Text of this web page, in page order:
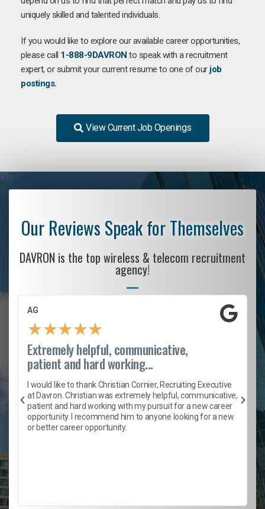
uniquely skilled and talented individuals.
If you would like to explore our available career opportunities,
please call 1-888-9DAVRON to speak with a recruitment
expert, or submit your current resume to one of our job
postings.
View Current Job Openings
Our Reviews Speak for Themselves
DAVRON is the top wireless & telecom recruitment
agency!
AG
★★★★★
Extremely helpful, communicative,
patient and hard working...
I would like to thank Christian Cornier, Recruiting Executive
at Davron. Christian was extremely helpful, communicative,
patient and hard working with my pursuit for a new career
opportunity. I recommend him to anyone looking for a new
or better career opportunity.